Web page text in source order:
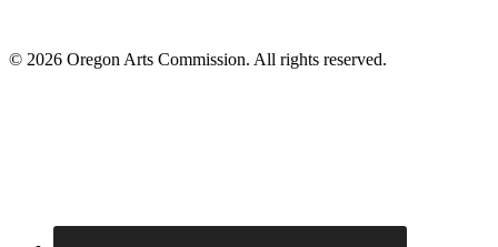
© 2026 Oregon Arts Commission. All rights reserved.